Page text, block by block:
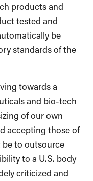
products and
tested and
be
standards of the
towards a
and bio-tech
of our own
accepting those of
be to outsource
to a U.S. body
criticized and